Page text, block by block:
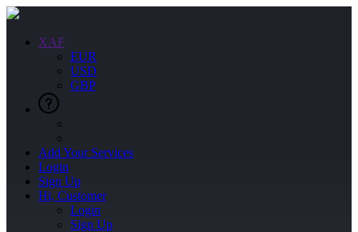
XAF
EUR
USD
GBP
Add Your Services
Login
Sign Up
Hi, Customer
Login
Sign Up